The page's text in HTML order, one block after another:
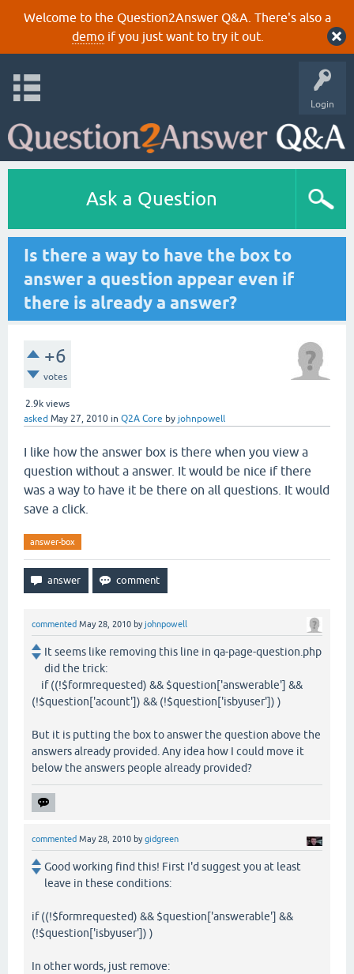
Welcome to the Question2Answer Q&A. There's also a
demoif you just want to try it out.
Login
Ask a Question
Is there a way to have the box to
answer a question appear even if
there is already a answer?
+6
votes
2.9k views
asked May 27, 2010 in Q2A Core by johnpowell
I like how the answer box is there when you view a
question without a answer. It would be nice if there
was a way to have it be there on all questions. It would
save a click.
answer-box
commented May 28, 2010 byjohnpowell
It seems like removing this line in qa-page-question.php
did the trick:
if ((!$formrequested) && $question['answerable'] &&
(!$question['acount']) && (!$question['isbyuser']) )
But it is putting the box to answer the question above the
answers already provided. Any idea how I could move it
below the answers people already provided?
commented May 28, 2010 bygidgreen
Good working find this! First I'd suggest you at least
leave in these conditions:
if ((!$formrequested) && $question['answerable'] &&
(!$question['isbyuser']) )
In other words, just remove: